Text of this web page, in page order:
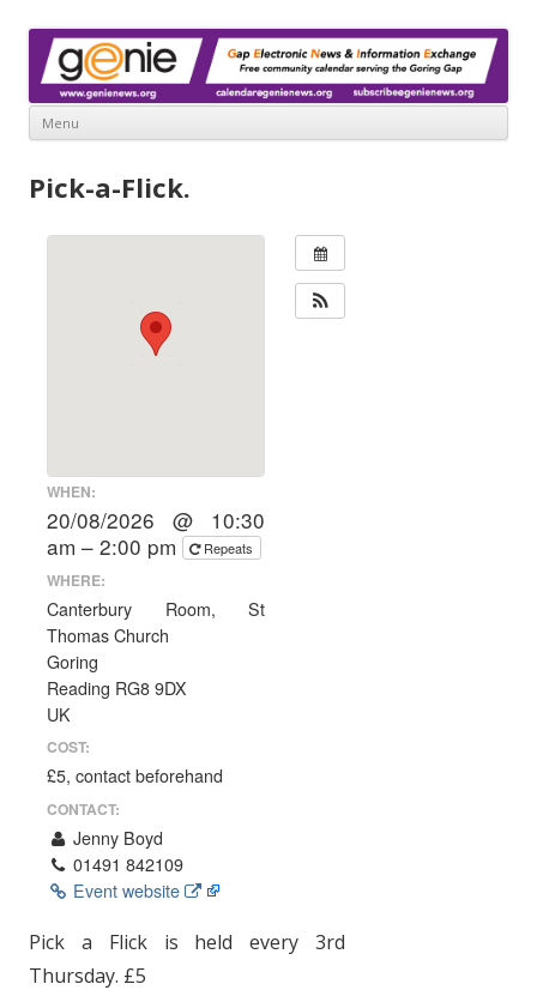
Menu
content
Pick-a-Flick.
WHEN:
20/08/2026 @ 10:30
am – 2:00 pm
Repeats
WHERE:
Canterbury Room, St
Thomas Church
Goring
Reading RG8 9DX
UK
COST:
£5, contact beforehand
CONTACT:
Jenny Boyd
01491 842109
Event website
Pick a Flick is held every 3rd
Thursday. £5